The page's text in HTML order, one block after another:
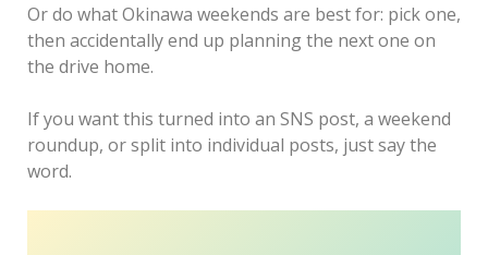
Or do what Okinawa weekends are best for: pick one,
then accidentally end up planning the next one on
the drive home.
If you want this turned into an SNS post, a weekend
roundup, or split into individual posts, just say the
word.